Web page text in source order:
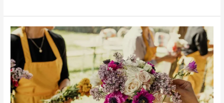
Floral
Wizard
Competition
live
on
stage
at